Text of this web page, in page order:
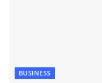
BUSINESS